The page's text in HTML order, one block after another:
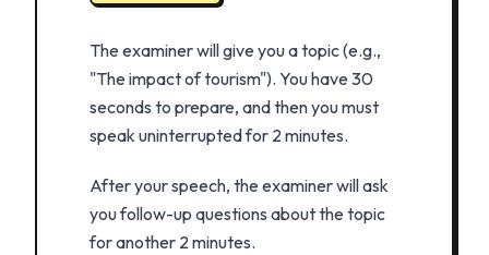
The examiner will give you a topic (e.g.,
"The impact of tourism"). You have 30
seconds to prepare, and then you must
speak uninterrupted for 2 minutes.
After your speech, the examiner will ask
you follow-up questions about the topic
for another 2 minutes.